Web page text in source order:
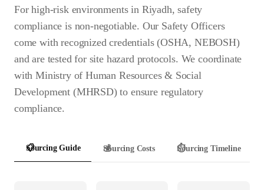
For high-risk environments in Riyadh, safety
compliance is non-negotiable. Our Safety Officers
come with recognized credentials (OSHA, NEBOSH)
and are tested for site hazard protocols. We coordinate
with Ministry of Human Resources & Social
Development (MHRSD) to ensure regulatory
compliance.
📋
Sourcing Guide 💰
Sourcing Costs ⏱️
Sourcing Timeline